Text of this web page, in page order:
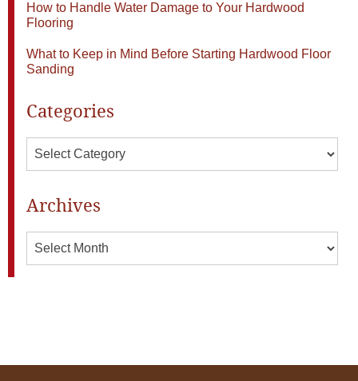
How to Handle Water Damage to Your Hardwood
Flooring
What to Keep in Mind Before Starting Hardwood Floor
Sanding
Categories
Categories
Archives